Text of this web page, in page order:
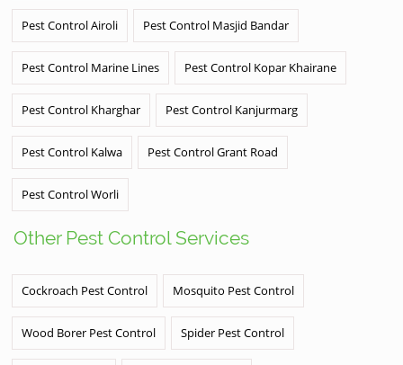
Pest Control Airoli Pest Control Masjid Bandar
Pest Control Marine Lines Pest Control Kopar Khairane
Pest Control Kharghar Pest Control Kanjurmarg
Pest Control Kalwa Pest Control Grant Road
Pest Control Worli
Other Pest Control Services
Cockroach Pest Control Mosquito Pest Control
Wood Borer Pest Control Spider Pest Control